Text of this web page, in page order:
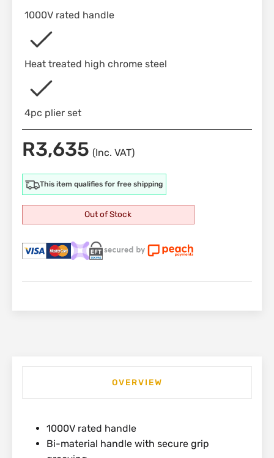
1000V rated handle
Heat treated high chrome steel
4pc plier set
R3,635 (Inc. VAT)
This item qualifies for free shipping
Out of Stock
OVERVIEW
1000V rated handle
Bi-material handle with secure grip